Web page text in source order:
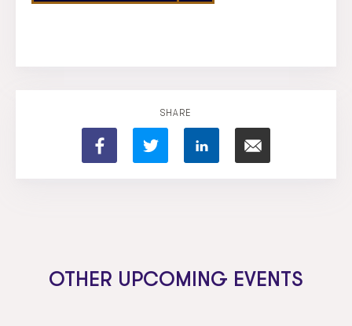
SHARE
OTHER UPCOMING EVENTS